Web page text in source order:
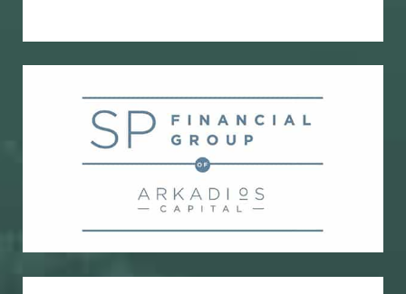
SP Financial Group of Arkadios Capital
Bond research and trading